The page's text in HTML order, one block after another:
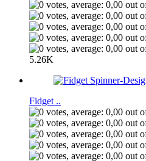
5.26K
Fidget ..